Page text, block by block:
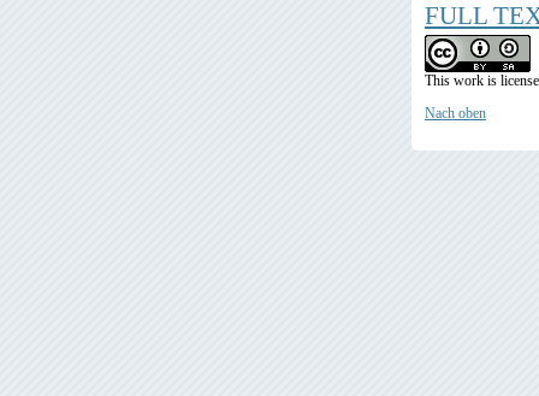
FULL
This work is
Nach oben